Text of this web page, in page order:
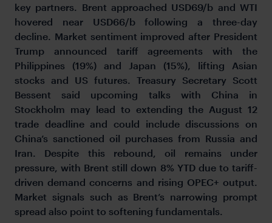
key partners. Brent approached USD69/b and WTI
hovered near USD66/b following a three-day
decline. Market sentiment improved after President
Trump announced tariff agreements with the
Philippines (19%) and Japan (15%), lifting Asian
stocks and US futures. Treasury Secretary Scott
Bessent said upcoming talks with China in
Stockholm may lead to extending the August 12
trade deadline and could include discussions on
China’s sanctioned oil purchases from Russia and
Iran. Despite this rebound, oil remains under
pressure, with Brent still down 8% YTD due to tariff-
driven demand concerns and rising OPEC+ output.
Market signals such as Brent’s narrowing prompt
spread also point to softening fundamentals.